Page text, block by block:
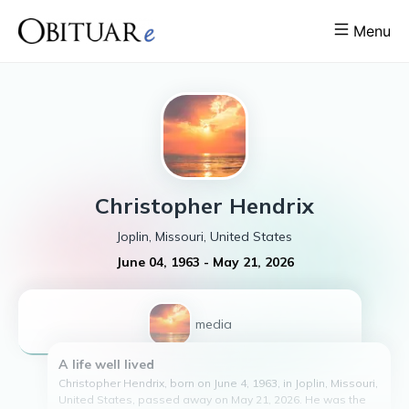
Menu
Christopher Hendrix
Joplin, Missouri, United States
June 04, 1963 - May 21, 2026
1 media
A life well lived
Christopher Hendrix, born on June 4, 1963, in Joplin, Missouri,
United States, passed away on May 21, 2026. He was the